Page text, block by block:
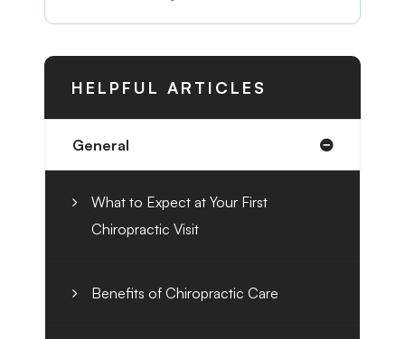
HELPFUL ARTICLES
General
What to Expect at Your First
Chiropractic Visit
Benefits of Chiropractic Care